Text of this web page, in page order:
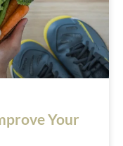
Your